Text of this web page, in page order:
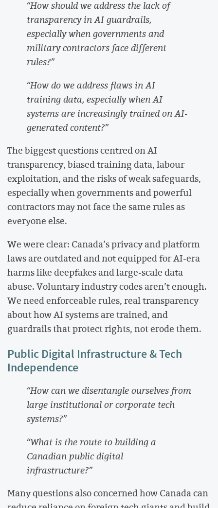
“How should we address the lack of
transparency in AI guardrails,
especially when governments and
military contractors face different
rules?”
“How do we address flaws in AI
training data, especially when AI
systems are increasingly trained on AI-
generated content?”
The biggest questions centred on AI
transparency, biased training data, labour
exploitation, and the risks of weak safeguards,
especially when governments and powerful
contractors may not face the same rules as
everyone else.
We were clear: Canada’s privacy and platform
laws are outdated and not equipped for AI-era
harms like deepfakes and large-scale data
abuse. Voluntary industry codes aren’t enough.
We need enforceable rules, real transparency
about how AI systems are trained, and
guardrails that protect rights, not erode them.
Public Digital Infrastructure & Tech
Independence
“How can we disentangle ourselves from
large institutional or corporate tech
systems?”
“What is the route to building a
Canadian public digital
infrastructure?”
Many questions also concerned how Canada can